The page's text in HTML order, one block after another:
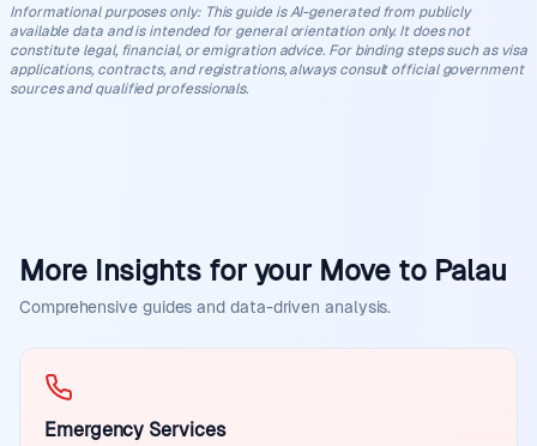
Informational purposes only: This guide is AI-generated from publicly
available data and is intended for general orientation only. It does not
constitute legal, financial, or emigration advice. For binding steps such as visa
applications, contracts, and registrations, always consult official government
sources and qualified professionals.
More Insights for your Move to Palau
Comprehensive guides and data-driven analysis.
Emergency Services